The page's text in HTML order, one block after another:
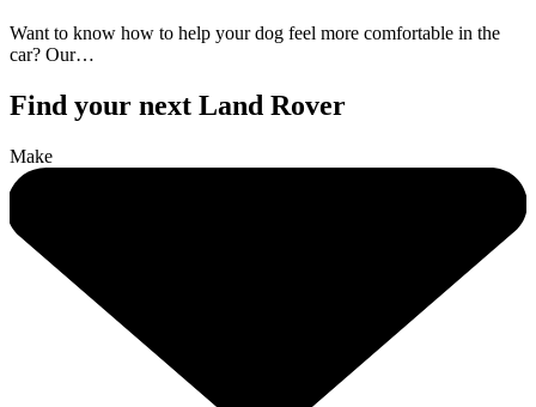
Want to know how to help your dog feel more comfortable in the
car? Our…
Find your next Land Rover
Make